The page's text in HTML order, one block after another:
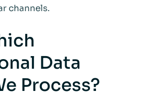
channels.
Data
Process?